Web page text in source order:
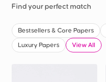
Find your perfect match
Bestsellers & Core Papers
Luxury Papers View All